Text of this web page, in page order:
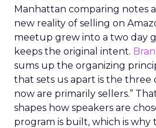
Manhattan comparing notes
new reality of selling on
meetup grew into a two day
keeps the original intent.
sums up the organizing
that sets us apart is the three
now are primarily sellers.”
shapes how speakers are
program is built, which is